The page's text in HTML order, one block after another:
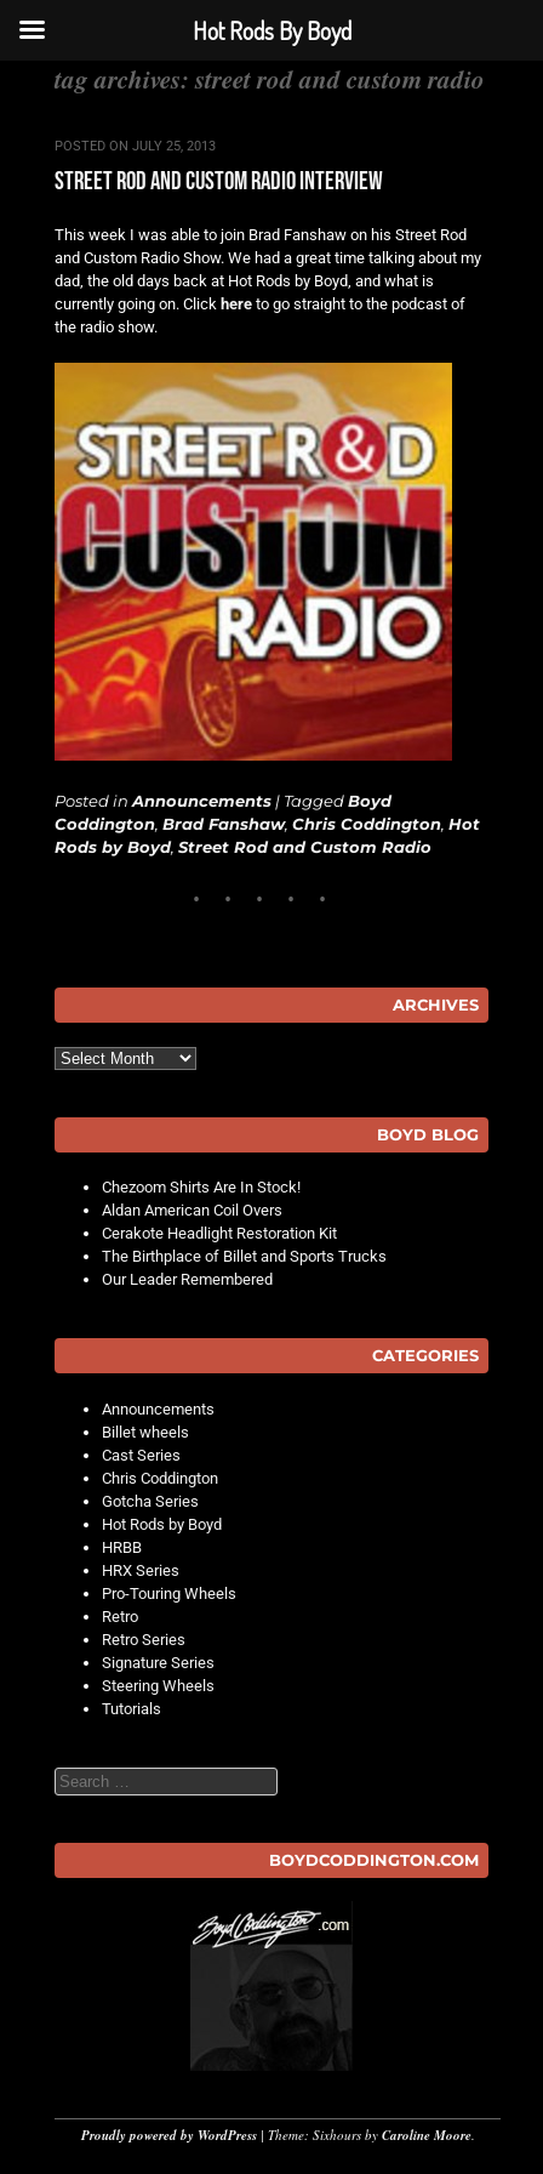
tag archives:street rod and custom radio
POSTED ON JULY 25, 2013
street rod and custom radio interview
This week I was able to join Brad Fanshaw on his Street Rod
and Custom Radio Show. We had a great time talking about my
dad, the old days back at Hot Rods by Boyd, and what is
currently going on. Click hereto go straight to the podcast of
the radio show.
Posted in Announcements | TaggedBoyd
Coddington, Brad Fanshaw, Chris Coddington, Hot
Rods by Boyd, Street Rod and Custom Radio
ARCHIVES
Archives
BOYD BLOG
Chezoom Shirts Are In Stock!
Aldan American Coil Overs
Cerakote Headlight Restoration Kit
The Birthplace of Billet and Sports Trucks
Our Leader Remembered
CATEGORIES
Announcements
Billet wheels
Cast Series
Chris Coddington
Gotcha Series
Hot Rods by Boyd
HRBB
HRX Series
Pro-Touring Wheels
Retro
Retro Series
Signature Series
Steering Wheels
Tutorials
Search
BOYDCODDINGTON.COM
Proudly powered by WordPress | Theme: Sixhours by Caroline Moore.
Hot Rods By Boyd